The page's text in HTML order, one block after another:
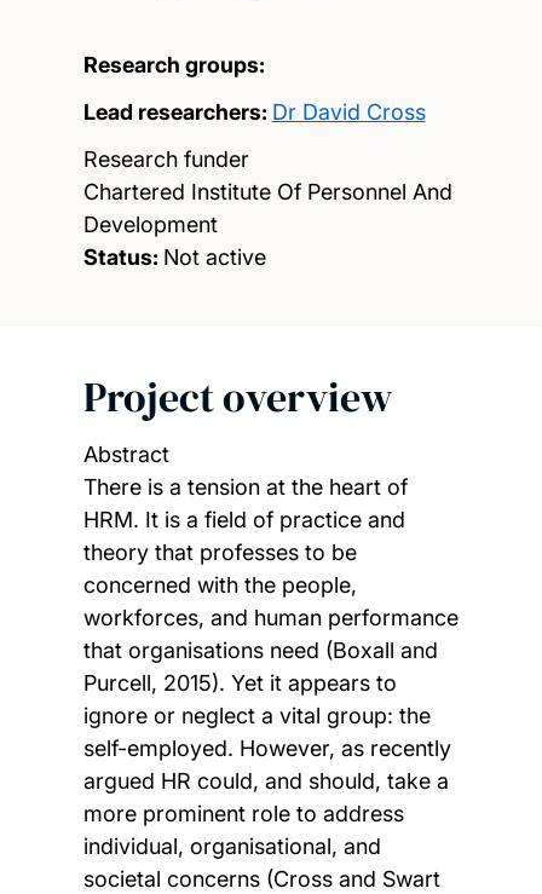
Research groups:
Lead researchers: Dr David Cross
Research funder
Chartered Institute Of Personnel And
Development
Status: Not active
Project overview
Abstract
There is a tension at the heart of
HRM. It is a field of practice and
theory that professes to be
concerned with the people,
workforces, and human performance
that organisations need (Boxall and
Purcell, 2015). Yet it appears to
ignore or neglect a vital group: the
self-employed. However, as recently
argued HR could, and should, take a
more prominent role to address
individual, organisational, and
societal concerns (Cross and Swart